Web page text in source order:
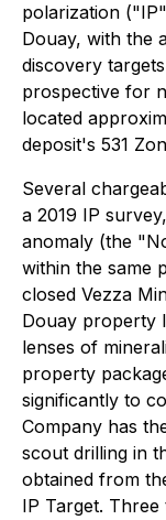
polarization
Douay, with the
discovery
prospective for
located
deposit's 531
Several
a 2019 IP
anomaly (the
within the same
closed Vezza
Douay property
lenses of
property
significantly to
Company has
scout drilling in
obtained from
IP Target.